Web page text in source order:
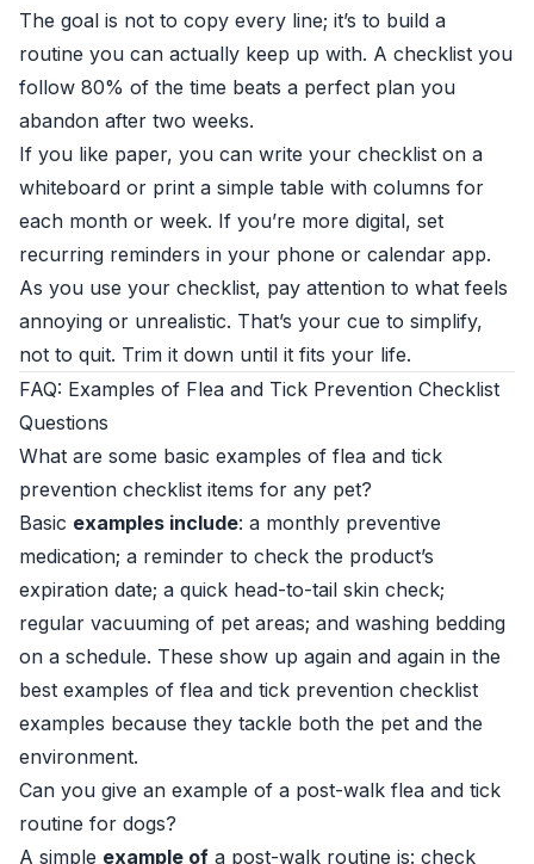
The goal is not to copy every line; it’s to build a
routine you can actually keep up with. A checklist you
follow 80% of the time beats a perfect plan you
abandon after two weeks.
If you like paper, you can write your checklist on a
whiteboard or print a simple table with columns for
each month or week. If you’re more digital, set
recurring reminders in your phone or calendar app.
As you use your checklist, pay attention to what feels
annoying or unrealistic. That’s your cue to simplify,
not to quit. Trim it down until it fits your life.
FAQ: Examples of Flea and Tick Prevention Checklist
Questions
What are some basic examples of flea and tick
prevention checklist items for any pet?
Basic examples include: a monthly preventive
medication; a reminder to check the product’s
expiration date; a quick head-to-tail skin check;
regular vacuuming of pet areas; and washing bedding
on a schedule. These show up again and again in the
best examples of flea and tick prevention checklist
examples because they tackle both the pet and the
environment.
Can you give an example of a post-walk flea and tick
routine for dogs?
A simple example of a post-walk routine is: check